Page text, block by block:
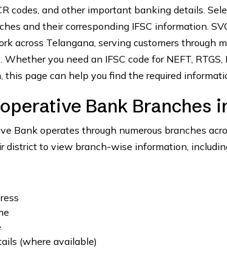
codes, and other important banking details.
and their corresponding IFSC information.
across Telangana, serving customers through
Whether you need an IFSC code for NEFT,
this page can help you find the required
Bank Branches
Bank operates through numerous branches
district to view branch-wise information,
(where available)